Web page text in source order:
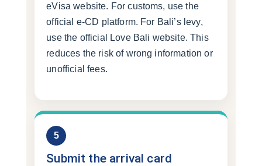
eVisa website. For customs, use the
official e-CD platform. For Bali’s levy,
use the official Love Bali website. This
reduces the risk of wrong information or
unofficial fees.
5
Submit the arrival card